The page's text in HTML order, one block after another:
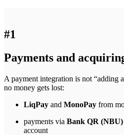
#1
Payments and
A payment integration is not
no money gets lost:
LiqPay and MonoPay from
payments via Bank QR (NBU)
account